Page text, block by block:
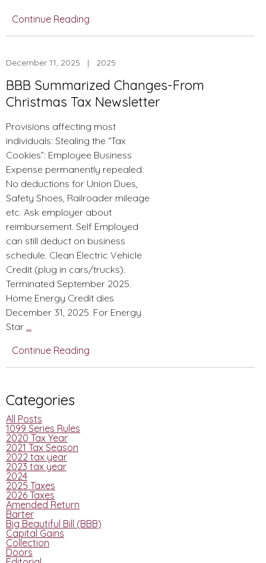
2025
and
Other
Limits
Continue Reading
December 11, 2025 | 2025
BBB Summarized Changes-From
Christmas Tax Newsletter
Provisions affecting most
individuals: Stealing the “Tax
Cookies”: Employee Business
Expense permanently repealed:
No deductions for Union Dues,
Safety Shoes, Railroader mileage
etc. Ask employer about
reimbursement. Self Employed
can still deduct on business
schedule. Clean Electric Vehicle
Credit (plug in cars/trucks).
Terminated September 2025.
Home Energy Credit dies
December 31, 2025. For Energy
Star …
Changes-
From
Tax
Newsletter
Continue Reading
Categories
All Posts
1099 Series Rules
2020 Tax Year
2021 Tax Season
2022 tax year
2023 tax year
2024
2025 Taxes
2026 Taxes
Amended Return
Barter
Big Beautiful Bill (BBB)
Capital Gains
Collection
Doors